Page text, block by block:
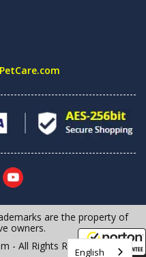
are the property of
owners.
- All Rights Reserved
English